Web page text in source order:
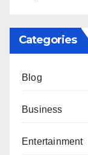
Categories
Blog
Business
Entertainment